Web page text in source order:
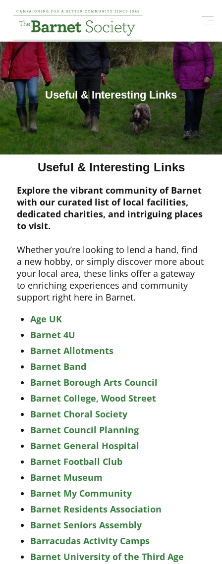
Useful & Interesting Links
Useful & Interesting Links
Explore the vibrant community of Barnet
with our curated list of local facilities,
dedicated charities, and intriguing places
to visit.
Whether you’re looking to lend a hand, find
a new hobby, or simply discover more about
your local area, these links offer a gateway
to enriching experiences and community
support right here in Barnet.
Age UK
Barnet 4U
Barnet Allotments
Barnet Band
Barnet Borough Arts Council
Barnet College, Wood Street
Barnet Choral Society
Barnet Council Planning
Barnet General Hospital
Barnet Football Club
Barnet Museum
Barnet My Community
Barnet Residents Association
Barnet Seniors Assembly
Barracudas Activity Camps
Barnet University of the Third Age